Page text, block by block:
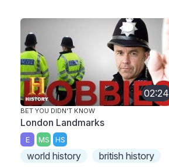
02:24
BET YOU DIDN'T KNOW
London Landmarks
E MS HS
world history
british history